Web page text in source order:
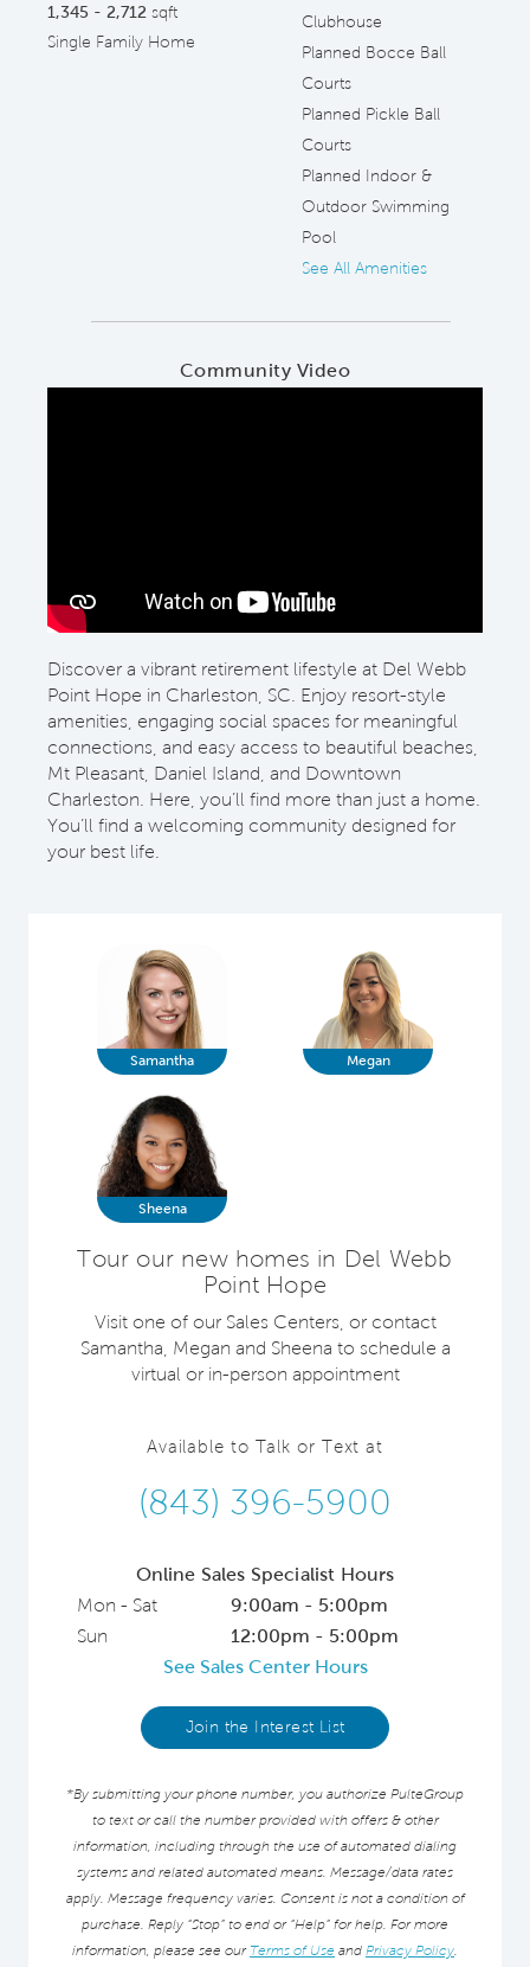
1,345 - 2,712 sqft
Single Family Home
Clubhouse
Planned Bocce Ball
Courts
Planned Pickle Ball
Courts
Planned Indoor &
Outdoor Swimming
Pool
See All Amenities
Community Video
Discover a vibrant retirement lifestyle at Del Webb
Point Hope in Charleston, SC. Enjoy resort-style
amenities, engaging social spaces for meaningful
connections, and easy access to beautiful beaches,
Mt Pleasant, Daniel Island, and Downtown
Charleston. Here, you’ll find more than just a home.
You’ll find a welcoming community designed for
your best life.
Samantha Megan
Sheena
Tour our new homes in Del Webb
Point Hope
Visit one of our Sales Centers, or contact
Samantha, Megan and Sheena to schedule a
virtual or in-person appointment
Available to Talk or Text at
(843) 396-5900
Online Sales Specialist Hours
Mon - Sat
9:00am - 5:00pm
Sun
12:00pm - 5:00pm
See Sales Center Hours
Join the Interest List
*By submitting your phone number, you authorize PulteGroup
to text or call the number provided with offers & other
information, including through the use of automated dialing
systems and related automated means. Message/data rates
apply. Message frequency varies. Consent is not a condition of
purchase. Reply “Stop” to end or “Help” for help. For more
information, please see our Terms of Use and Privacy Policy